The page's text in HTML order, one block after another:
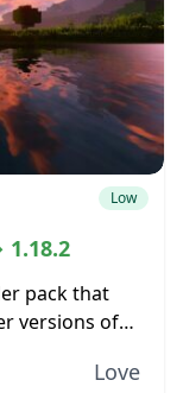
Low
1.18.2
pack that
versions of
Love